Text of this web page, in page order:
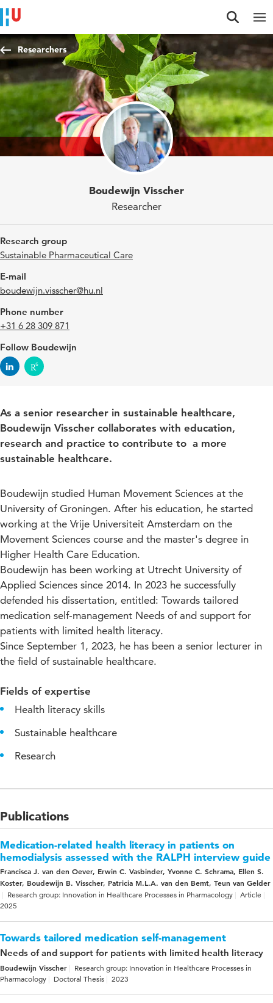
Jump to content
Jump to navigation
Jump to search
Researchers
Boudewijn Visscher
Researcher
Research group
Sustainable Pharmaceutical Care
E-mail
boudewijn.visscher@hu.nl
Phone number
+31 6 28 309 871
Follow Boudewijn
As a senior researcher in sustainable healthcare,
Boudewijn Visscher collaborates with education,
research and practice to contribute to a more
sustainable healthcare.
Boudewijn studied Human Movement Sciences at the
University of Groningen. After his education, he started
working at the Vrije Universiteit Amsterdam on the
Movement Sciences course and the master's degree in
Higher Health Care Education.
Boudewijn has been working at Utrecht University of
Applied Sciences since 2014. In 2023 he successfully
defended his dissertation, entitled: Towards tailored
medication self-management Needs of and support for
patients with limited health literacy.
Since September 1, 2023, he has been a senior lecturer in
the field of sustainable healthcare.
Fields of expertise
Health literacy skills
Sustainable healthcare
Research
Publications
Medication-related health literacy in patients on
hemodialysis assessed with the RALPH interview guide
Francisca J. van den Oever, Erwin C. Vasbinder, Yvonne C. Schrama, Ellen S.
Koster, Boudewijn B. Visscher, Patricia M.L.A. van den Bemt, Teun van Gelder
Research group: Innovation in Healthcare Processes in Pharmacology
Article
2025
Towards tailored medication self-management
Needs of and support for patients with limited health literacy
Boudewijn Visscher
Research group: Innovation in Healthcare Processes in
Pharmacology
Doctoral Thesis 2023